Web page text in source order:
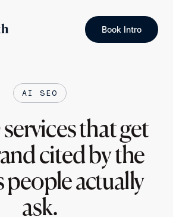
Book Intro
AI SEO
that get
cited by the
people actually
ask.